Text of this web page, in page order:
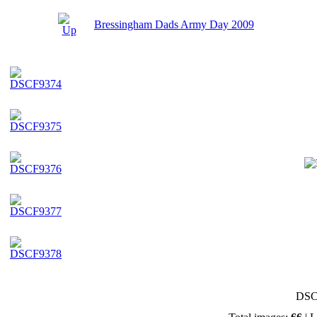
Bressingham Dads Army Day 2009